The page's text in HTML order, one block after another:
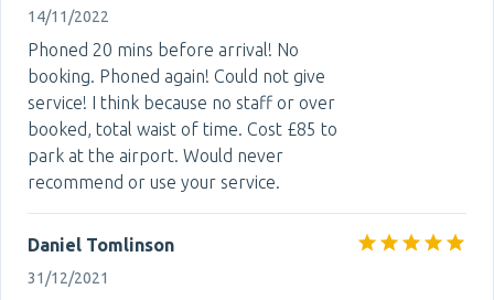
14/11/2022
Phoned 20 mins before arrival! No
booking. Phoned again! Could not give
service! I think because no staff or over
booked, total waist of time. Cost £85 to
park at the airport. Would never
recommend or use your service.
Daniel Tomlinson
31/12/2021